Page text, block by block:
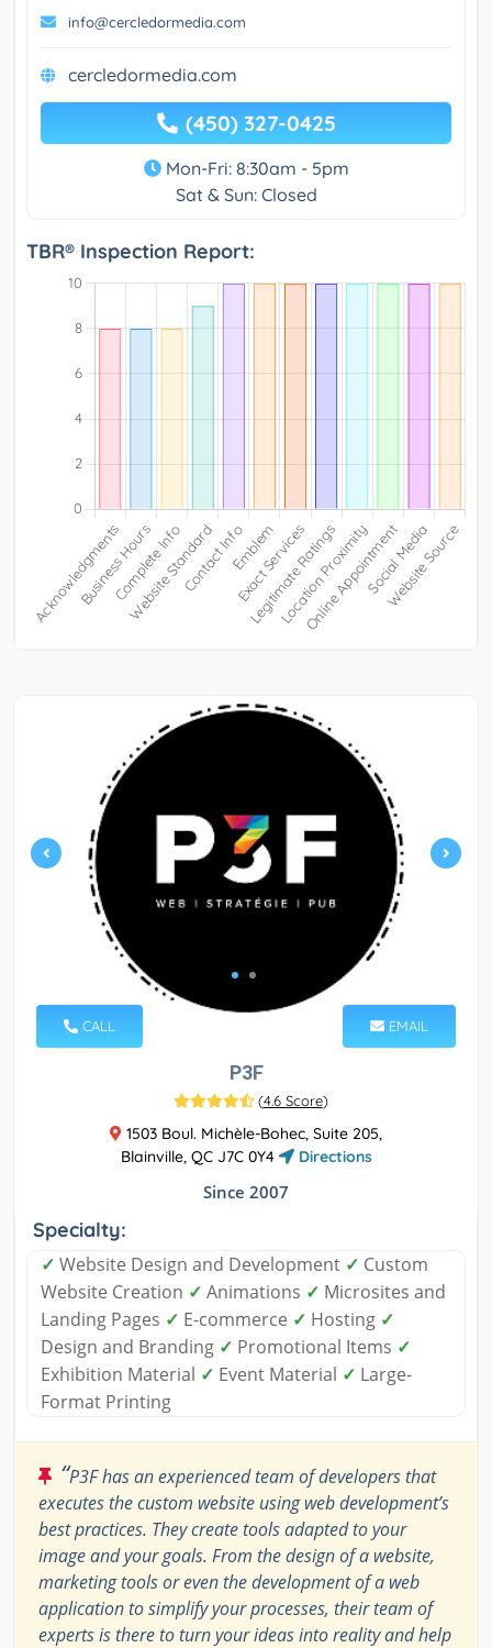
info@cercledormedia.com
cercledormedia.com
(450) 327-0425
Mon-Fri: 8:30am - 5pm
Sat & Sun: Closed
TBR® Inspection Report:
CALL EMAIL
P3F
(4.6 Score)
1503 Boul. Michèle-Bohec, Suite 205,
Blainville, QC J7C 0Y4
Directions
Since 2007
Specialty:
✓ Website Design and Development ✓ Custom
Website Creation ✓ Animations ✓ Microsites and
Landing Pages ✓ E-commerce ✓ Hosting ✓
Design and Branding ✓ Promotional Items ✓
Exhibition Material ✓ Event Material ✓ Large-
Format Printing
“P3F has an experienced team of developers that
executes the custom website using web development’s
best practices. They create tools adapted to your
image and your goals. From the design of a website,
marketing tools or even the development of a web
application to simplify your processes, their team of
experts is there to turn your ideas into reality and help